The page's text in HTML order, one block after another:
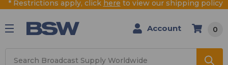
* Restrictions apply, click here to view our shipping policy
Account 0